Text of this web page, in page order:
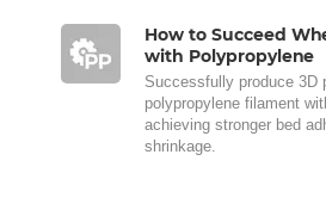
How to Succeed
with Polypropylene
Successfully produce 3D
polypropylene filament
achieving stronger bed
shrinkage.